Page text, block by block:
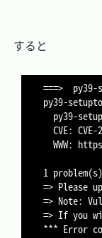
すると
===>
py39-
1
=> Please
=> Note:
=> If you
*** Error